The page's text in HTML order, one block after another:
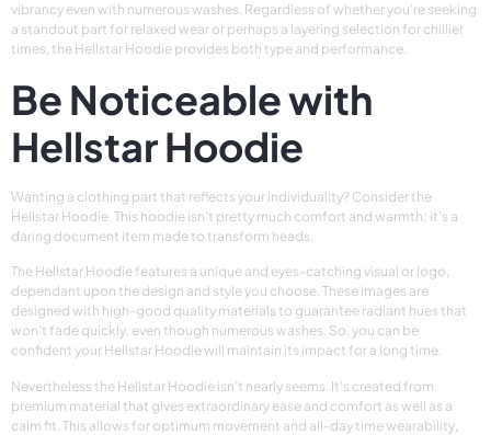
vibrancy even with numerous washes. Regardless of whether you’re seeking
a standout part for relaxed wear or perhaps a layering selection for chillier
times, the Hellstar Hoodie provides both type and performance.
Be Noticeable with
Hellstar Hoodie
Wanting a clothing part that reflects your individuality? Consider the
Hellstar Hoodie. This hoodie isn’t pretty much comfort and warmth; it’s a
daring document item made to transform heads.
The Hellstar Hoodie features a unique and eyes-catching visual or logo,
dependant upon the design and style you choose. These images are
designed with high-good quality materials to guarantee radiant hues that
won’t fade quickly, even though numerous washes. So, you can be
confident your Hellstar Hoodie will maintain its impact for a long time.
Nevertheless the Hellstar Hoodie isn’t nearly seems. It’s created from
premium material that gives extraordinary ease and comfort as well as a
calm fit. This allows for optimum movement and all-day time wearability,